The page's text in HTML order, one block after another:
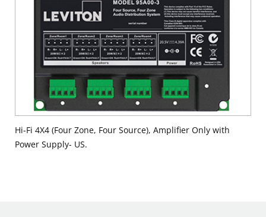
Hi-Fi 4X4 (Four Zone, Four Source), Amplifier Only with
Power Supply- US.